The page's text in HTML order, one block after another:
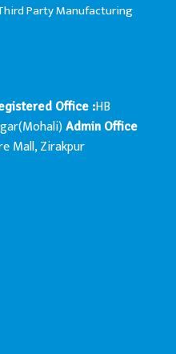
Party Manufacturing
Office :HB
Admin Office
Mall, Zirakpur